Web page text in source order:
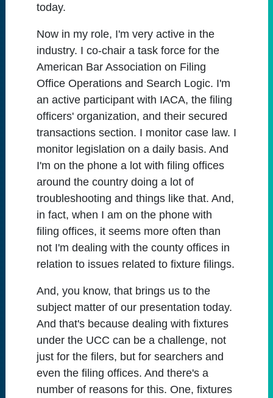
today.
Now in my role, I'm very active in the
industry. I co-chair a task force for the
American Bar Association on Filing
Office Operations and Search Logic. I'm
an active participant with IACA, the filing
officers' organization, and their secured
transactions section. I monitor case law. I
monitor legislation on a daily basis. And
I'm on the phone a lot with filing offices
around the country doing a lot of
troubleshooting and things like that. And,
in fact, when I am on the phone with
filing offices, it seems more often than
not I'm dealing with the county offices in
relation to issues related to fixture filings.
And, you know, that brings us to the
subject matter of our presentation today.
And that's because dealing with fixtures
under the UCC can be a challenge, not
just for the filers, but for searchers and
even the filing offices. And there's a
number of reasons for this. One, fixtures